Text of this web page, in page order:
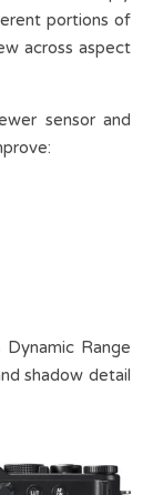
portions of
across aspect
sensor and
Dynamic Range
shadow detail